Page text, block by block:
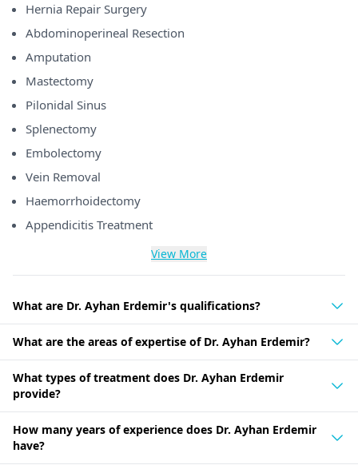
Hernia Repair Surgery
Abdominoperineal Resection
Amputation
Mastectomy
Pilonidal Sinus
Splenectomy
Embolectomy
Vein Removal
Haemorrhoidectomy
Appendicitis Treatment
View More
What are Dr. Ayhan Erdemir's qualifications?
What are the areas of expertise of Dr. Ayhan Erdemir?
What types of treatment does Dr. Ayhan Erdemir
provide?
How many years of experience does Dr. Ayhan Erdemir
have?